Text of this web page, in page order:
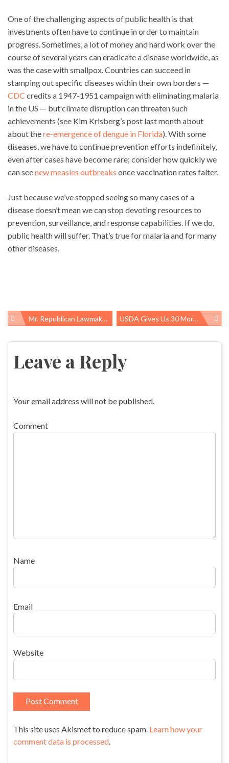
One of the challenging aspects of public health is that
investments often have to continue in order to maintain
progress. Sometimes, a lot of money and hard work over the
course of several years can eradicate a disease worldwide, as
was the case with smallpox. Countries can succeed in
stamping out specific diseases within their own borders —
CDC credits a 1947-1951 campaign with eliminating malaria
in the US — but climate disruption can threaten such
achievements (see Kim Krisberg’s post last month about
about there-emergence of dengue in Florida). With some
diseases, we have to continue prevention efforts indefinitely,
even after cases have become rare; consider how quickly we
can seenew measles outbreaks once vaccination rates falter.
Just because we’ve stopped seeing so many cases of a
disease doesn’t mean we can stop devoting resources to
prevention, surveillance, and response capabilities. If we do,
public health will suffer. That’s true for malaria and for many
other diseases.
Post
Mr. Republican Lawmaker, Have You Purchased Private Health Insurance Lately? USDA Gives Us 30 More Days To Tell It Why 175 Birds-Per-Minute Line Speeds Will Take A Toll On Poultry Workers
Leave a Reply
Your email address will not be published.
Comment
Name
Email
Website
This site uses Akismet to reduce spam. Learn how your
comment data is processed